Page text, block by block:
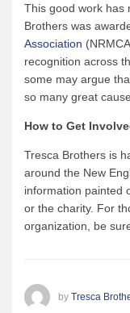
This good work has
Brothers was
Association
recognition across
some may argue
so many great
How to Get
Tresca Brothers is
around the New
information painted
or the charity. For
organization, be
by Tresca